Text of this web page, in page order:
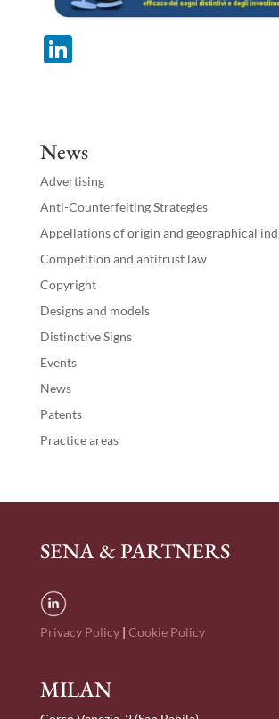
Li
dI
n
News
Advertising
Anti-Counterfeiting Strategies
Appellations of origin and geographical
Competition and antitrust law
Copyright
Designs and models
Distinctive Signs
Events
News
Patents
Practice areas
SENA & PARTNERS
Privacy Policy| Cookie Policy
MILAN